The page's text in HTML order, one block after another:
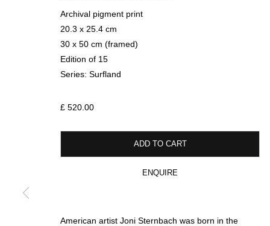
PHOTOGRAPHY
SIGN UP FOR CIRCLE UPDATES
Archival pigment print
20.3 x 25.4 cm
30 x 50 cm (framed)
Edition of 15
Series: Surfland
£ 520.00
ADD TO CART
ENQUIRE
American artist Joni Sternbach was born in the